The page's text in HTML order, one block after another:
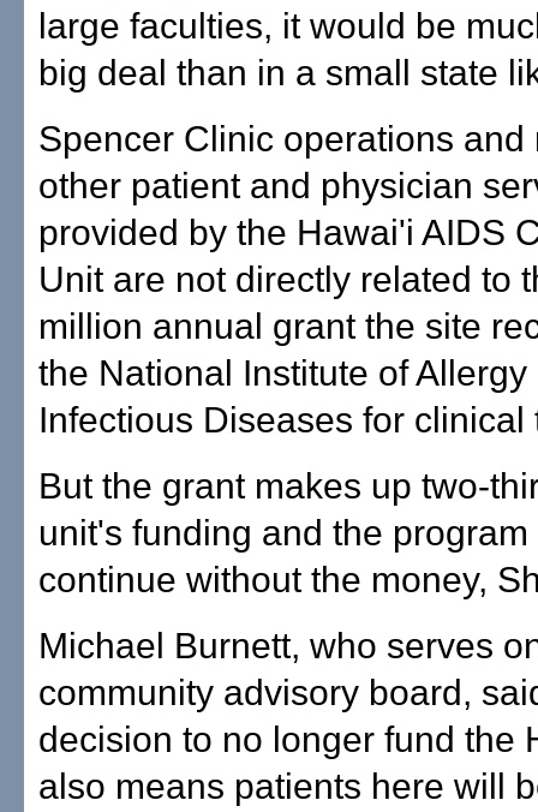
large faculties, it would be
big deal than in a small state
Spencer Clinic operations and
other patient and physician
provided by the Hawai'i AIDS
Unit are not directly related to
million annual grant the site
the National Institute of Allergy
Infectious Diseases for clinical
But the grant makes up two-
unit's funding and the
continue without the money,
Michael Burnett, who serves
community advisory board,
decision to no longer fund the
also means patients here will